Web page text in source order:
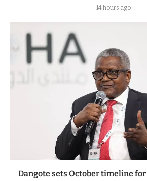
14 hours ago
Dangote sets October timeline